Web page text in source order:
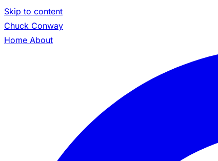
Skip to content
Chuck Conway
Home About